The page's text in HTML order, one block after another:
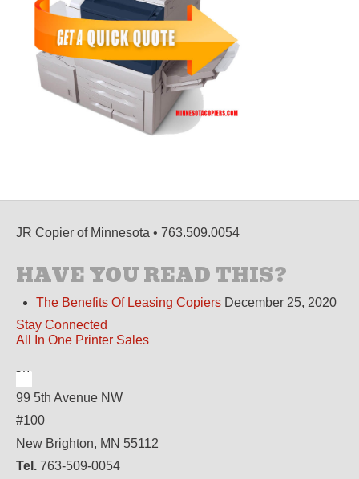
JR Copier of Minnesota • 763.509.0054
HAVE YOU READ THIS?
The Benefits Of Leasing Copiers December 25, 2020
Stay Connected
All In One Printer Sales
99 5th Avenue NW
#100
New Brighton, MN 55112
Tel. 763-509-0054